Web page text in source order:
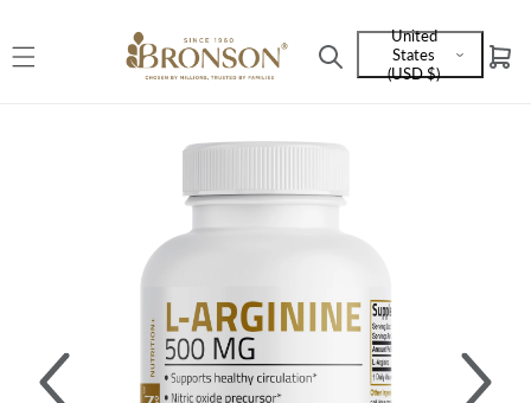
Language
and
United
States
(USD $)
Cart